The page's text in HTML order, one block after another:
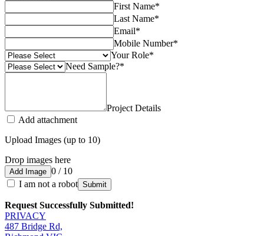
First Name*
Last Name*
Email*
Mobile Number*
Your Role*
Need Sample?*
Project Details
Add attachment
Upload Images (up to 10)
Drop images here
Add Image 0 / 10
I am not a robot Submit
Request Successfully Submitted!
PRIVACY
487 Bridge Rd,